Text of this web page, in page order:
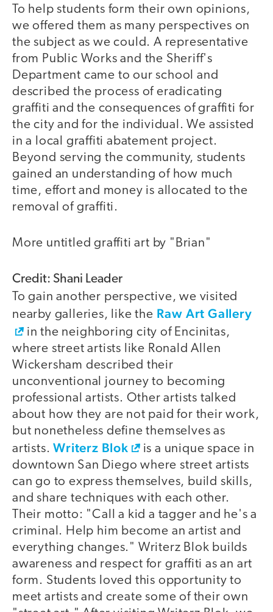
To help students form their own opinions,
we offered them as many perspectives on
the subject as we could. A representative
from Public Works and the Sheriff's
Department came to our school and
described the process of eradicating
graffiti and the consequences of graffiti for
the city and for the individual. We assisted
in a local graffiti abatement project.
Beyond serving the community, students
gained an understanding of how much
time, effort and money is allocated to the
removal of graffiti.
More untitled graffiti art by "Brian"
Credit: Shani Leader
To gain another perspective, we visited
nearby galleries, like the Raw Art Gallery
in the neighboring city of Encinitas,
where street artists like Ronald Allen
Wickersham described their
unconventional journey to becoming
professional artists. Other artists talked
about how they are not paid for their work,
but nonetheless define themselves as
artists.Writerz Blok
is a unique space in
downtown San Diego where street artists
can go to express themselves, build skills,
and share techniques with each other.
Their motto: "Call a kid a tagger and he's a
criminal. Help him become an artist and
everything changes." Writerz Blok builds
awareness and respect for graffiti as an art
form. Students loved this opportunity to
meet artists and create some of their own